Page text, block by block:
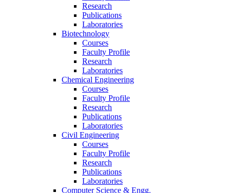
Research
Publications
Laboratories
Biotechnology
Courses
Faculty Profile
Research
Laboratories
Chemical Engineering
Courses
Faculty Profile
Research
Publications
Laboratories
Civil Engineering
Courses
Faculty Profile
Research
Publications
Laboratories
Computer Science & Engg.